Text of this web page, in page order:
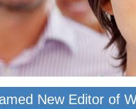
New Editor of